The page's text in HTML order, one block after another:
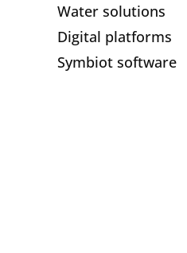
Water solutions
Digital platforms
Symbiot software